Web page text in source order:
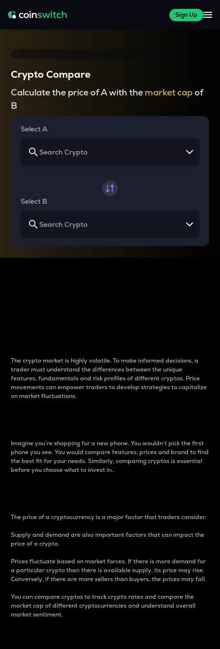
Sign Up
Crypto Compare
Calculate the price of A with the market capof
B
Select A
Select B
The crypto market is highly volatile. To make informed decisions, a
trader must understand the differences between the unique
features, fundamentals and risk profiles of different cryptos. Price
movements can empower traders to develop strategies to capitalize
on market fluctuations.
Imagine you’re shopping for a new phone. You wouldn’t pick the first
phone you see. You would compare features, prices and brand to find
the best fit for your needs. Similarly, comparing cryptos is essential
before you choose what to invest in..
The price of a cryptocurrency is a major factor that traders consider.
Supply and demand are also important factors that can impact the
price of a crypto.
Prices fluctuate based on market forces. If there is more demand for
a particular crypto than there is available supply, its price may rise.
Conversely, if there are more sellers than buyers, the prices may fall.
You can compare cryptos to track crypto rates and compare the
market cap of different cryptocurrencies and understand overall
market sentiment.